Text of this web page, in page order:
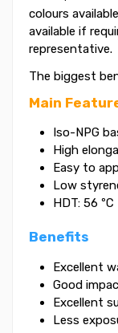
colours
available if
representative.
The biggest
Main
Iso-NPG
High
Easy to
Low
HDT: 56 ºC
Benefits
Excellent
Good
Excellent
Less